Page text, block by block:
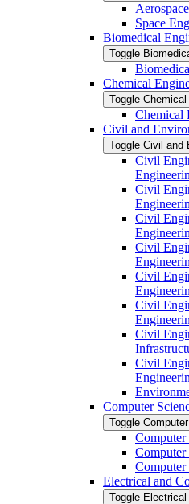
Space
Biomedical
Toggle
Chemical
Toggle
Chemical
Civil and
Toggle Civil and
Civil
Civil
Civil
Civil
Civil
Civil
Civil
Civil
Computer
Toggle
Computer
Electrical and
Toggle